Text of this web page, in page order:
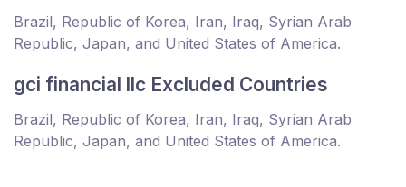
Brazil, Republic of Korea, Iran, Iraq, Syrian Arab
Republic, Japan, and United States of America.
gci financial llc Excluded Countries
Brazil, Republic of Korea, Iran, Iraq, Syrian Arab
Republic, Japan, and United States of America.